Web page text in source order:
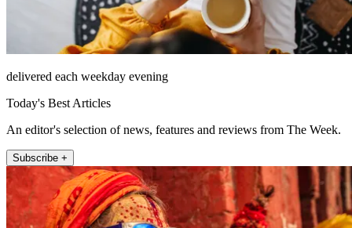
delivered each weekday evening
Today's Best Articles
An editor's selection of news, features and reviews from The Week.
Subscribe +